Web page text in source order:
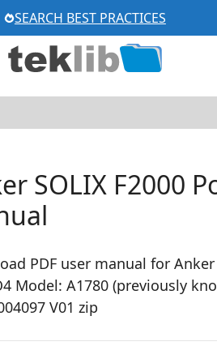
SEARCH BEST PRACTICES
SOLIX F2000
PDF user manual for
Model: A1780 (previously
V01 zip